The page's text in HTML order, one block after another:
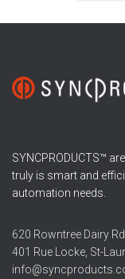
SYNCPRODUCTS™
truly is smart and
automation needs.
620 Rowntree Dairy
401 Rue Locke, St-